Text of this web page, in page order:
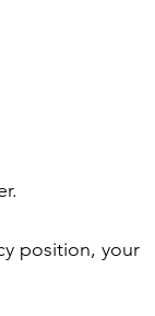
position, your